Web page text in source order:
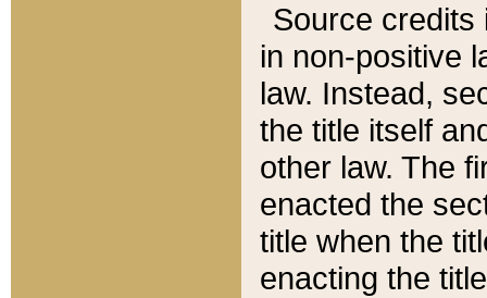
Source credits
in non-positive
law. Instead,
the title itself
other law. The
enacted the
title when the
enacting the